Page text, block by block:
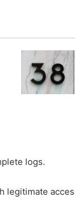
logs.
legitimate